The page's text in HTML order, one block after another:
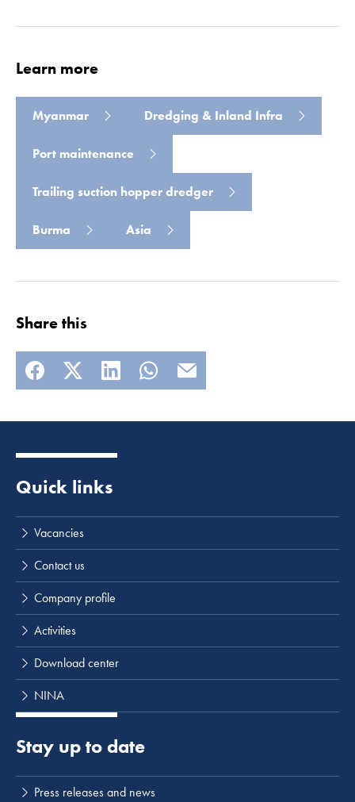
Read more
Learn more
Myanmar Dredging & Inland Infra
Port maintenance
Trailing suction hopper dredger
Burma Asia
Share this
Quick links
Vacancies
Contact us
Company profile
Activities
Download center
NINA
Stay up to date
Press releases and news